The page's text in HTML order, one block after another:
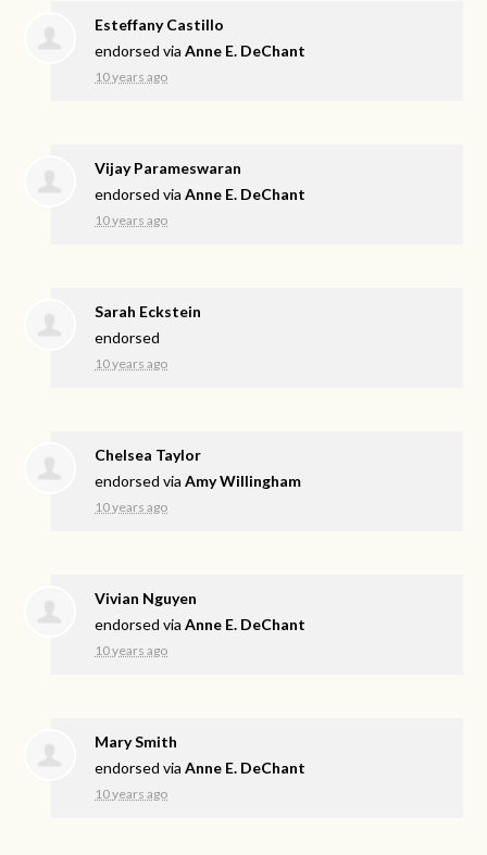
Esteffany Castillo
endorsed viaAnne E. DeChant
10 years ago
Vijay Parameswaran
endorsed viaAnne E. DeChant
10 years ago
Sarah Eckstein
endorsed
10 years ago
Chelsea Taylor
endorsed viaAmy Willingham
10 years ago
Vivian Nguyen
endorsed viaAnne E. DeChant
10 years ago
Mary Smith
endorsed viaAnne E. DeChant
10 years ago